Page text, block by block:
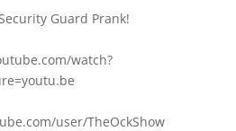
Guard Prank!
watch?
user/TheOckShow